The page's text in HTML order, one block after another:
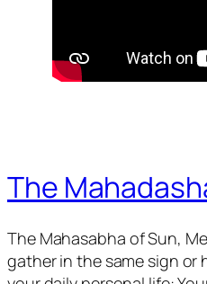
The
The Mahasabha of Sun,
gather in the same sign